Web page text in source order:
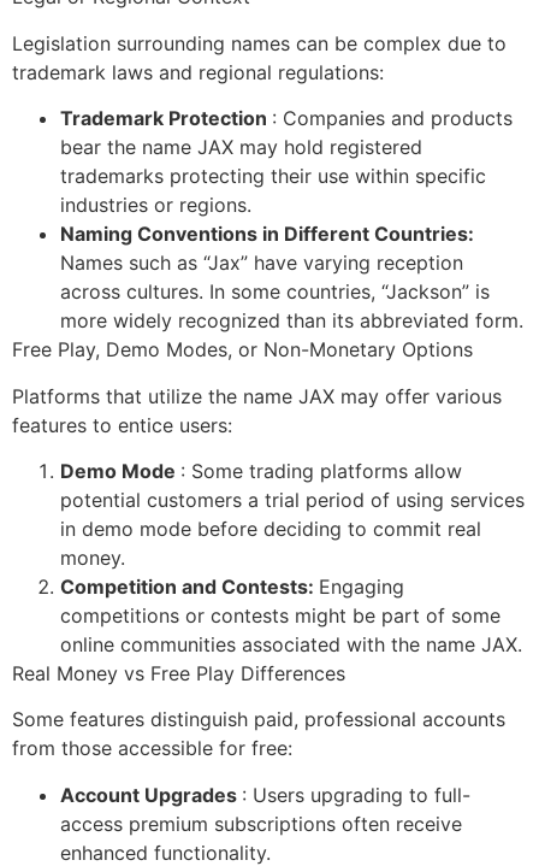
Legislation surrounding names can be complex due to
trademark laws and regional regulations:
Trademark Protection : Companies and products
bear the name JAX may hold registered
trademarks protecting their use within specific
industries or regions.
Naming Conventions in Different Countries:
Names such as “Jax” have varying reception
across cultures. In some countries, “Jackson” is
more widely recognized than its abbreviated form.
Free Play, Demo Modes, or Non-Monetary Options
Platforms that utilize the name JAX may offer various
features to entice users:
Demo Mode : Some trading platforms allow
potential customers a trial period of using services
in demo mode before deciding to commit real
money.
Competition and Contests: Engaging
competitions or contests might be part of some
online communities associated with the name JAX.
Real Money vs Free Play Differences
Some features distinguish paid, professional accounts
from those accessible for free:
Account Upgrades : Users upgrading to full-
access premium subscriptions often receive
enhanced functionality.